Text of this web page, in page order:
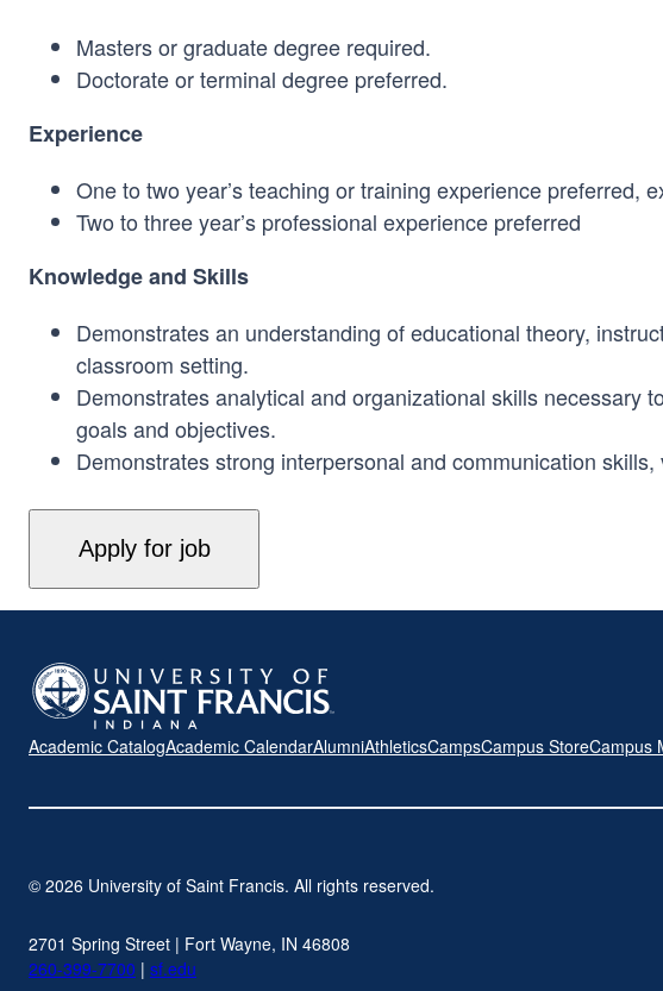
Masters or graduate degree required.
Doctorate or terminal degree preferred.
Experience
One to two year’s teaching or training experience preferred,
Two to three year’s professional experience preferred
Knowledge and Skills
Demonstrates an understanding of educational theory,
classroom setting.
Demonstrates analytical and organizational skills necessary
goals and objectives.
Demonstrates strong interpersonal and communication
Academic CatalogAcademic CalendarAlumniAthleticsCampsCampus StoreCampus
© 2026 University of Saint Francis. All rights reserved.
2701 Spring Street | Fort Wayne, IN 46808
260-399-7700 | sf.edu